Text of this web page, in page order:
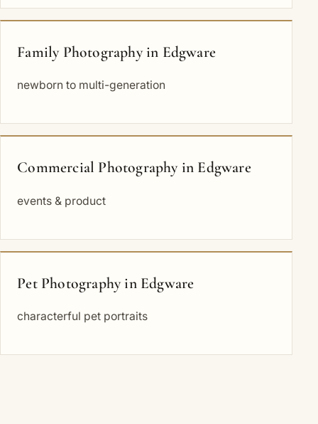
Family Photography in Edgware
newborn to multi-generation
Commercial Photography in Edgware
events & product
Pet Photography in Edgware
characterful pet portraits